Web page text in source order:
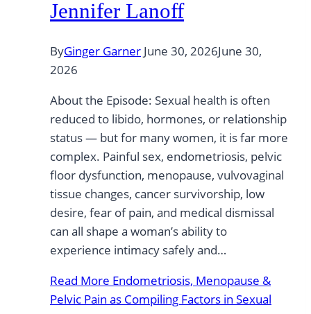
Jennifer Lanoff
ByGinger Garner June 30, 2026June 30,
2026
About the Episode: Sexual health is often
reduced to libido, hormones, or relationship
status — but for many women, it is far more
complex. Painful sex, endometriosis, pelvic
floor dysfunction, menopause, vulvovaginal
tissue changes, cancer survivorship, low
desire, fear of pain, and medical dismissal
can all shape a woman’s ability to
experience intimacy safely and…
Read More Endometriosis, Menopause &
Pelvic Pain as Compiling Factors in Sexual